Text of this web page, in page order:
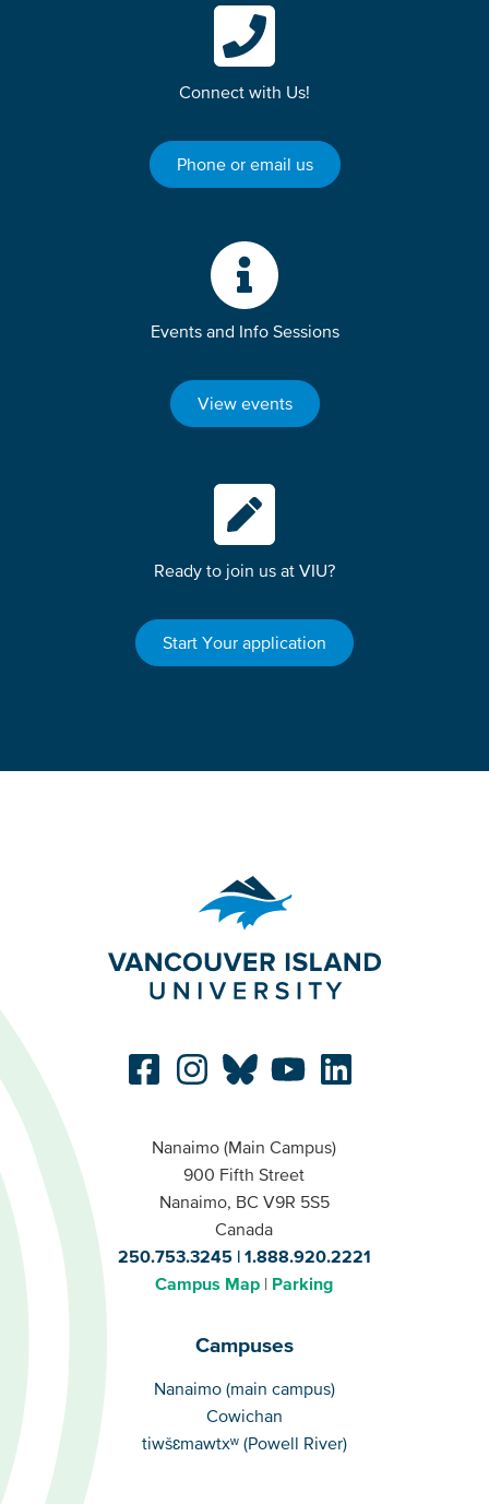
Connect with Us!
Phone or email us
Events and Info Sessions
View events
Ready to join us at VIU?
Start Your application
Nanaimo (Main Campus)
900 Fifth Street
Nanaimo, BC V9R 5S5
Canada
250.753.3245
1.888.920.2221
Campus Map
Parking
Campuses
Campuses
Nanaimo (main campus)
Cowichan
tiwšɛmawtxʷ (Powell River)